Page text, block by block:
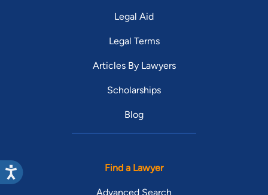
Legal Aid
Legal Terms
Articles By Lawyers
Scholarships
Blog
Find a Lawyer
Advanced Search